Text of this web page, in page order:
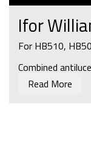
Ifor
For HB510,
Combined
Read More